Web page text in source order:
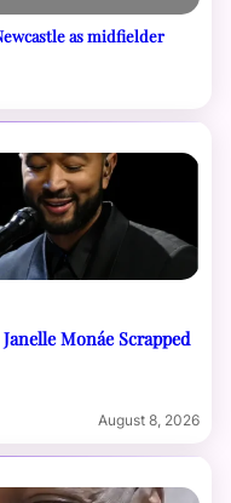
as midfielder
Monáe Scrapped
August 8, 2026